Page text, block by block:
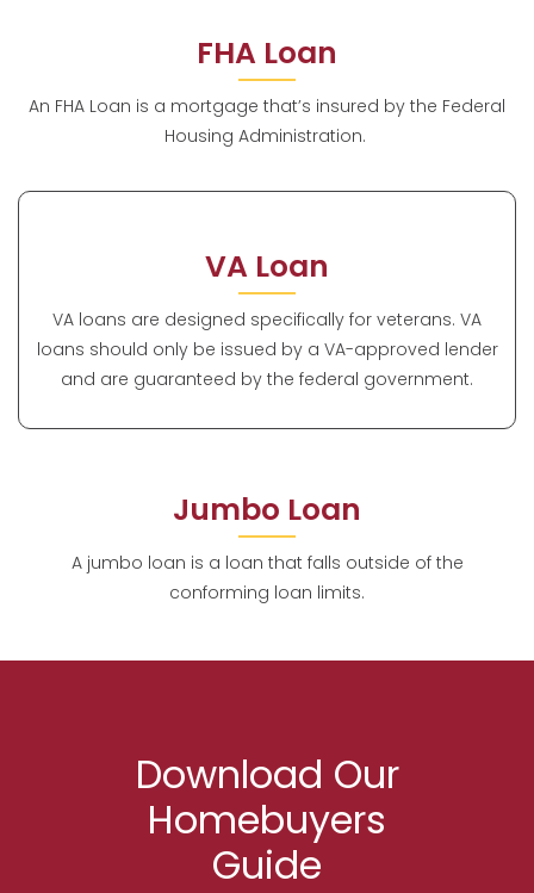
FHA Loan
An FHA Loan is a mortgage that’s insured by the Federal
Housing Administration.
VA Loan
VA loans are designed specifically for veterans. VA
loans should only be issued by a VA-approved lender
and are guaranteed by the federal government.
Jumbo Loan
A jumbo loan is a loan that falls outside of the
conforming loan limits.
Download Our
Homebuyers
Guide